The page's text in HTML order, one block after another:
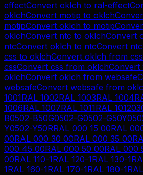
effectConvert oklch to ral-effect
oklchConvert motip to oklch
motipConvert oklch to motip
oklchConvert ntc to oklchConvert
ntcConvert oklch to ntcConvert ntc
css to oklchConvert oklch from css
cssConvert css from oklchConvert
oklchConvert oklch from websafe
websafeConvert websafe from
1001RAL 1002RAL 1003RAL 1004
1006RAL 1007RAL 1011RAL 1012
B0502-B50G0502-G0502-G50Y
Y0502-Y50RRAL 000 15 00RAL
00RAL 000 30 00RAL 000 35 00
000 45 00RAL 000 50 00RAL 000
00RAL 110-1RAL 120-1RAL 130-1
1RAL 160-1RAL 170-1RAL 180-1